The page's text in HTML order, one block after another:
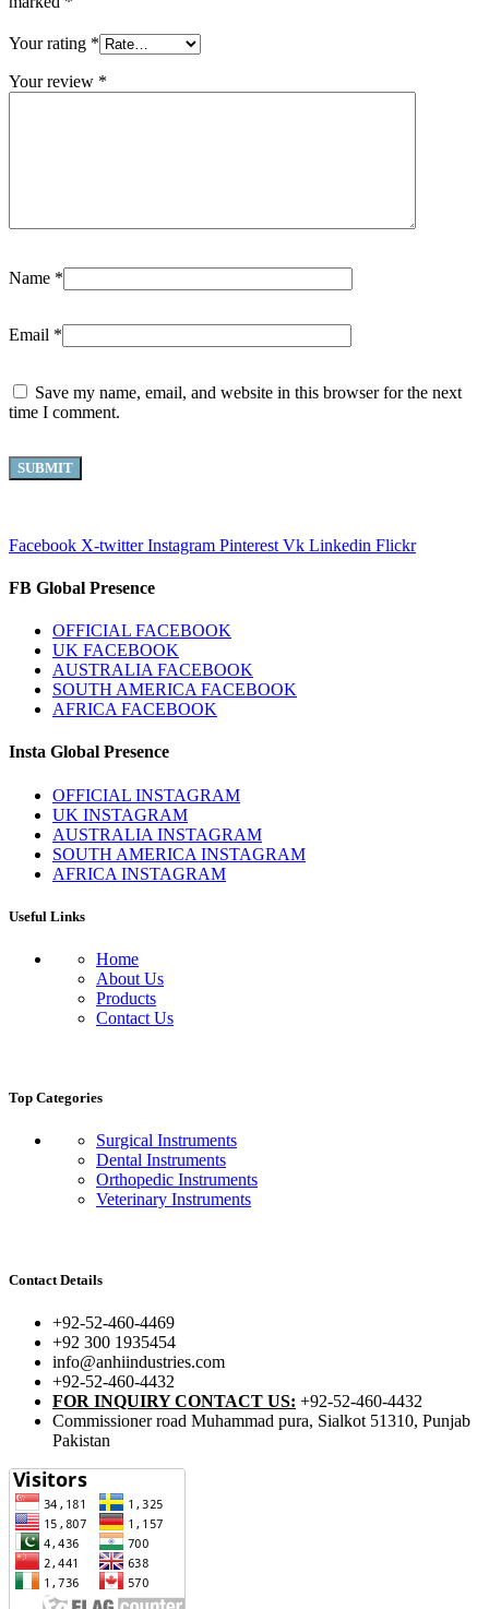
Your rating *
Your review *
Name *
Email *
Save my name, email, and website in this browser for the next
time I comment.
Facebook X-twitter Instagram Pinterest Vk Linkedin Flickr
FB Global Presence
OFFICIAL FACEBOOK
UK FACEBOOK
AUSTRALIA FACEBOOK
SOUTH AMERICA FACEBOOK
AFRICA FACEBOOK
Insta Global Presence
OFFICIAL INSTAGRAM
UK INSTAGRAM
AUSTRALIA INSTAGRAM
SOUTH AMERICA INSTAGRAM
AFRICA INSTAGRAM
Useful Links
Home
About Us
Products
Contact Us
Top Categories
Surgical Instruments
Dental Instruments
Orthopedic Instruments
Veterinary Instruments
Contact Details
+92-52-460-4469
+92 300 1935454
info@anhiindustries.com
+92-52-460-4432
FOR INQUIRY CONTACT US: +92-52-460-4432
Commissioner road Muhammad pura, Sialkot 51310, Punjab
Pakistan​